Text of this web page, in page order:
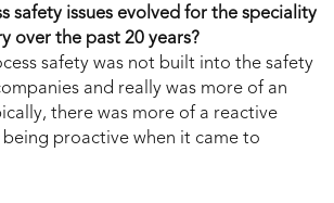
safety issues evolved for the speciality
over the past 20 years?
safety was not built into the safety
and really was more of an
there was more of a reactive
being proactive when it came to